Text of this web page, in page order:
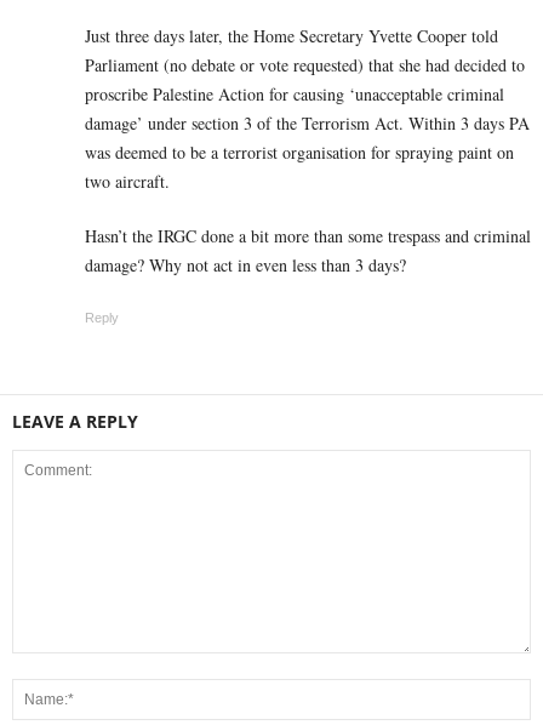
Just three days later, the Home Secretary Yvette Cooper told
Parliament (no debate or vote requested) that she had decided to
proscribe Palestine Action for causing ‘unacceptable criminal
damage’ under section 3 of the Terrorism Act. Within 3 days PA
was deemed to be a terrorist organisation for spraying paint on
two aircraft.
Hasn’t the IRGC done a bit more than some trespass and criminal
damage? Why not act in even less than 3 days?
Reply
LEAVE A REPLY